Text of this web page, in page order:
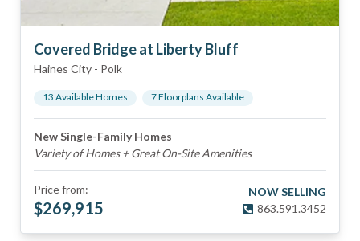
Covered Bridge at Liberty Bluff
Haines City - Polk
13 Available Homes 7Floorplans Available
New Single-Family Homes
Variety of Homes + Great On-Site Amenities
Price from:
$269,915
NOW SELLING
863.591.3452